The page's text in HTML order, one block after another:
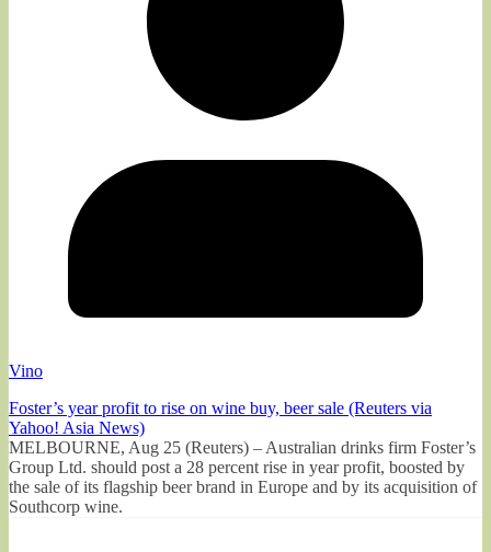
Vino
Foster’s year profit to rise on wine buy, beer sale (Reuters via
Yahoo! Asia News)
MELBOURNE, Aug 25 (Reuters) – Australian drinks firm Foster’s
Group Ltd. should post a 28 percent rise in year profit, boosted by
the sale of its flagship beer brand in Europe and by its acquisition of
Southcorp wine.